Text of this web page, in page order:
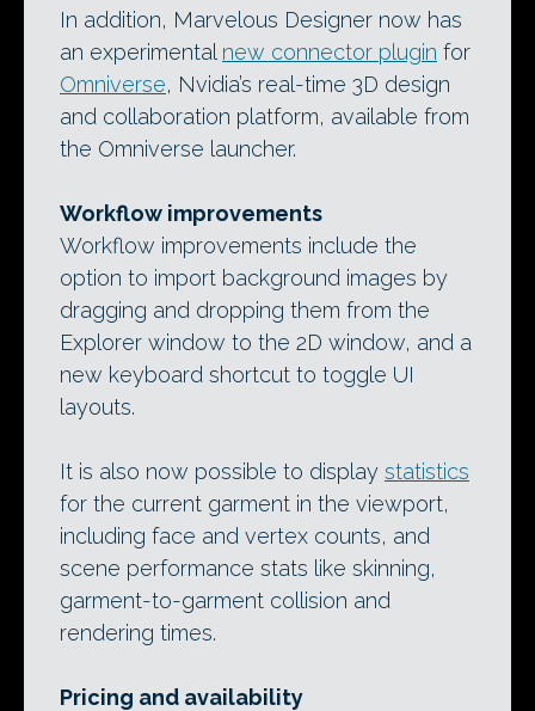
In addition, Marvelous Designer now has
an experimental new connector plugin for
Omniverse, Nvidia’s real-time 3D design
and collaboration platform, available from
the Omniverse launcher.
Workflow improvements
Workflow improvements include the
option to import background images by
dragging and dropping them from the
Explorer window to the 2D window, and a
new keyboard shortcut to toggle UI
layouts.
It is also now possible to display statistics
for the current garment in the viewport,
including face and vertex counts, and
scene performance stats like skinning,
garment-to-garment collision and
rendering times.
Pricing and availability